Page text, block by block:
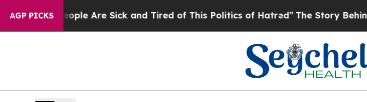
AGP PICKS
“People Are Sick and Tired of This Politics of Hatred” The Story Behind